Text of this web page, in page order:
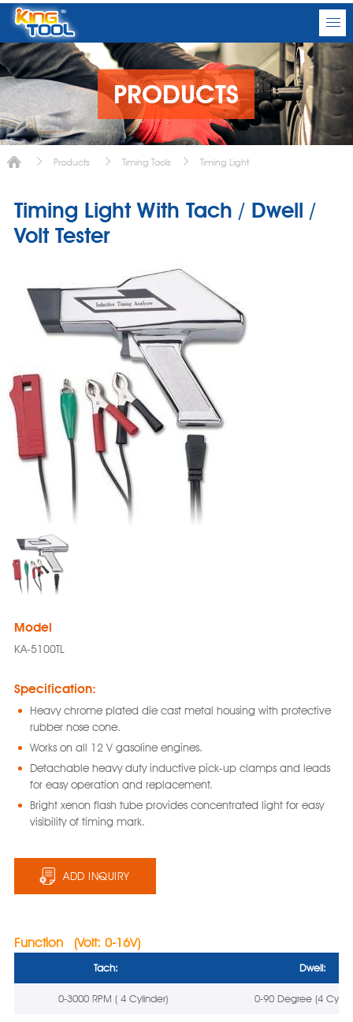
PRODUCTS
Products Timing Tools Timing Light
Timing Light With Tach / Dwell /
Volt Tester
Model
KA-5100TL
Specification:
Heavy chrome plated die cast metal housing with protective
rubber nose cone.
Works on all 12 V gasoline engines.
Detachable heavy duty inductive pick-up clamps and leads
for easy operation and replacement.
Bright xenon flash tube provides concentrated light for easy
visibility of timing mark.
ADD INQUIRY
Function (Volt: 0-16V)
Tach: Dwell:
0-3000 RPM ( 4 Cylinder) 0-90 Degree (4